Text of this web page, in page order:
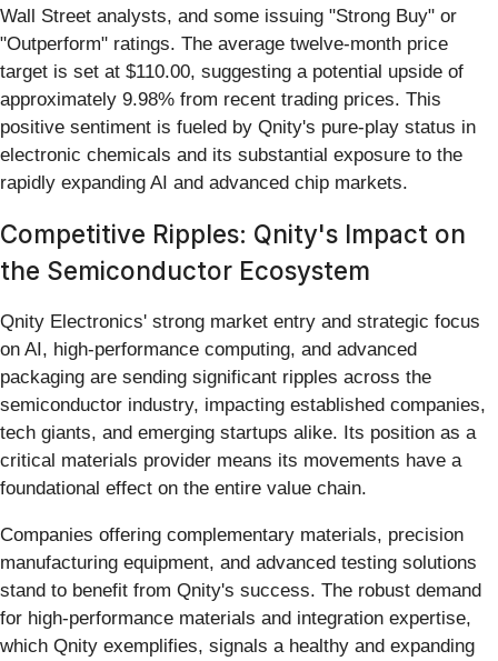
Wall Street analysts, and some issuing "Strong Buy" or
"Outperform" ratings. The average twelve-month price
target is set at $110.00, suggesting a potential upside of
approximately 9.98% from recent trading prices. This
positive sentiment is fueled by Qnity's pure-play status in
electronic chemicals and its substantial exposure to the
rapidly expanding AI and advanced chip markets.
Competitive Ripples: Qnity's Impact on
the Semiconductor Ecosystem
Qnity Electronics' strong market entry and strategic focus
on AI, high-performance computing, and advanced
packaging are sending significant ripples across the
semiconductor industry, impacting established companies,
tech giants, and emerging startups alike. Its position as a
critical materials provider means its movements have a
foundational effect on the entire value chain.
Companies offering complementary materials, precision
manufacturing equipment, and advanced testing solutions
stand to benefit from Qnity's success. The robust demand
for high-performance materials and integration expertise,
which Qnity exemplifies, signals a healthy and expanding